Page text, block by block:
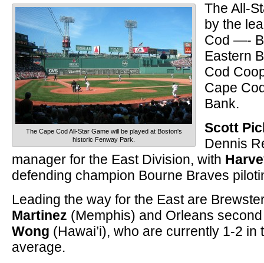
The Cape Cod All-Star Game will be played at Boston's
historic Fenway Park.
The All-
by the
Cod —-
Eastern
Cod
Cape
Bank.
Scott
Dennis
manager for the East Division, with
defending champion Bourne Braves
Leading the way for the East are
Martinez (Memphis) and Orleans
Wong (Hawai’i), who are currently 1-2 in
average.